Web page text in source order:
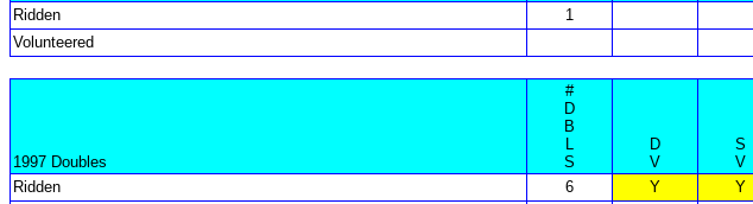
Ridden
1
Volunteered
1997 Doubles
#
D
B
L
S
D
V
S
V
Ridden
6 Y Y